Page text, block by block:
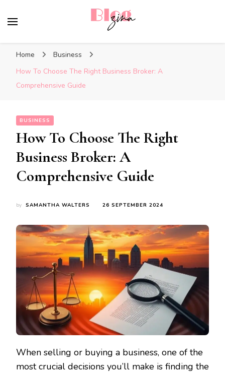
Home
Business
How To Choose The Right Business Broker: A
Comprehensive Guide
BUSINESS
How To Choose The Right
Business Broker: A
Comprehensive Guide
by SAMANTHA WALTERS 26 SEPTEMBER 2024
When selling or buying a business, one of the
most crucial decisions you’ll make is finding the